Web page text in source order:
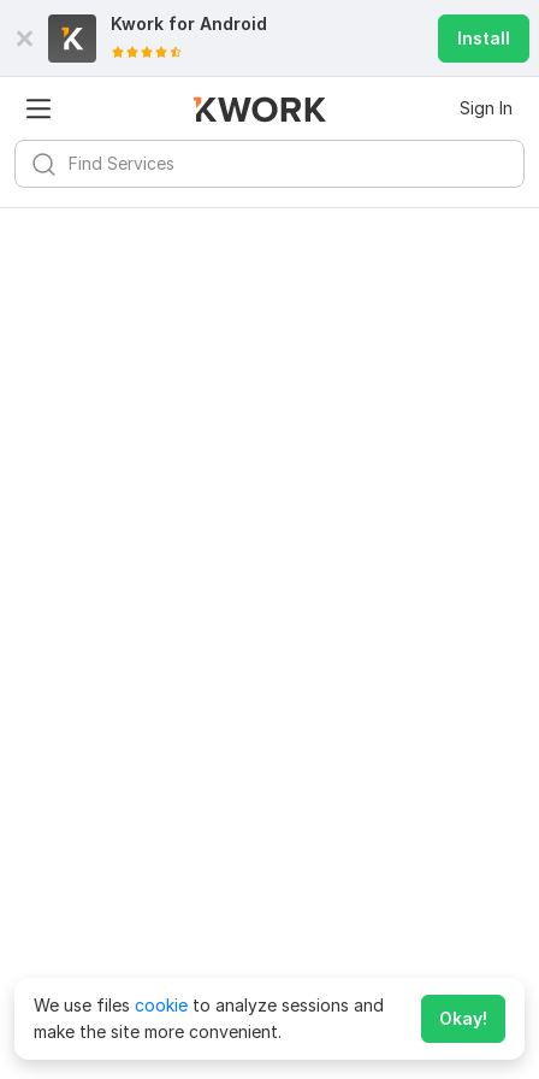
Kwork for Android
Install
Sign In
We use files cookie to analyze sessions and
make the site more convenient.
Okay!